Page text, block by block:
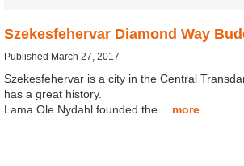
Szekesfehervar Diamond Way
Published March 27, 2017
Szekesfehervar is a city in the Central
has a great history.
Lama Ole Nydahl founded the… more